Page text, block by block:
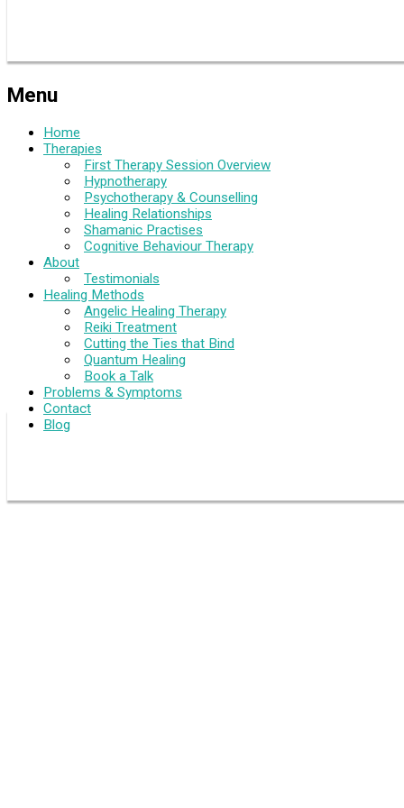
Menu
Home
Therapies
First Therapy Session Overview
Hypnotherapy
Psychotherapy & Counselling
Healing Relationships
Shamanic Practises
Cognitive Behaviour Therapy
About
Testimonials
Healing Methods
Angelic Healing Therapy
Reiki Treatment
Cutting the Ties that Bind
Quantum Healing
Book a Talk
Problems & Symptoms
Contact
Blog